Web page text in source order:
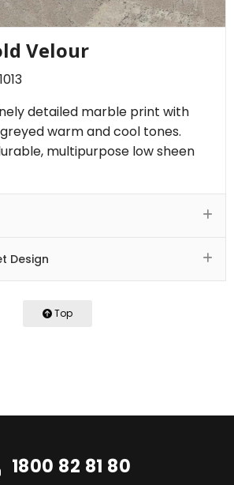
Velour
detailed marble print with
warm and cool tones.
multipurpose low sheen
Design
Top
1800 82 81 80